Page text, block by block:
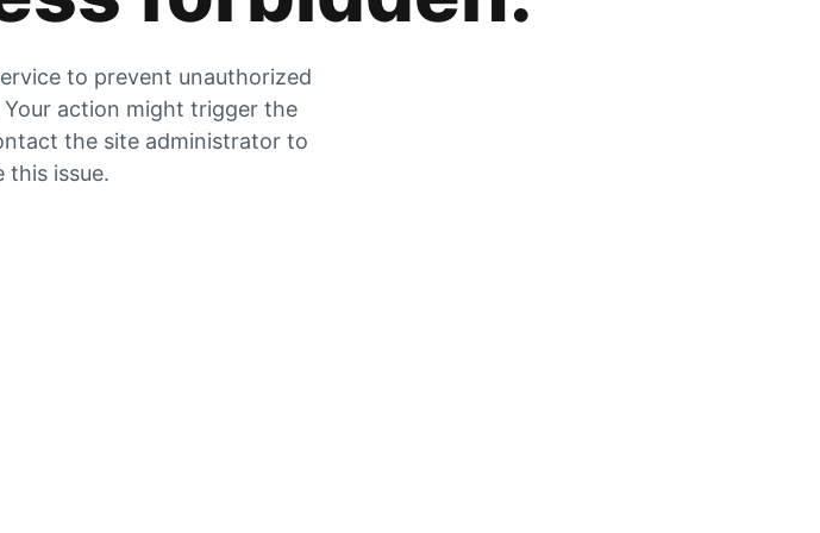
to prevent unauthorized
action might trigger the
the site administrator to
this issue.